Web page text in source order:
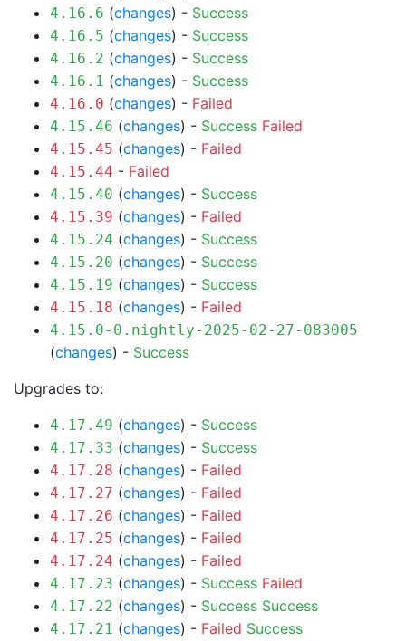
4.16.6 (changes) - Success
4.16.5 (changes) - Success
4.16.2 (changes) - Success
4.16.1 (changes) - Success
4.16.0 (changes) - Failed
4.15.46 (changes) - Success Failed
4.15.45 (changes) - Failed
4.15.44 - Failed
4.15.40 (changes) - Success
4.15.39 (changes) - Failed
4.15.24 (changes) - Success
4.15.20 (changes) - Success
4.15.19 (changes) - Success
4.15.18 (changes) - Failed
4.15.0-0.nightly-2025-02-27-083005
(changes) - Success
Upgrades to:
4.17.49 (changes) - Success
4.17.33 (changes) - Success
4.17.28 (changes) - Failed
4.17.27 (changes) - Failed
4.17.26 (changes) - Failed
4.17.25 (changes) - Failed
4.17.24 (changes) - Failed
4.17.23 (changes) - Success Failed
4.17.22 (changes) - Success Success
4.17.21 (changes) - Failed Success